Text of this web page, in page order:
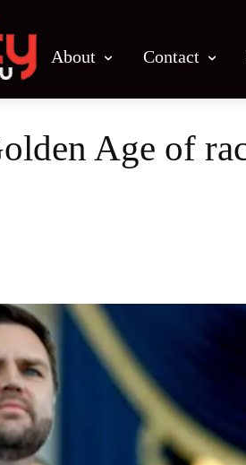
About Contact
Age of